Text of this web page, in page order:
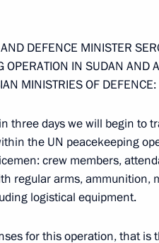
Monument to the
on the Development of
Moscow
DEFENCE MINISTER
OPERATION IN SUDAN AND
MINISTRIES OF DEFENCE:
three days we will begin to
the UN peacekeeping
crew members,
regular arms, ammunition,
logistical equipment.
for this operation, that is